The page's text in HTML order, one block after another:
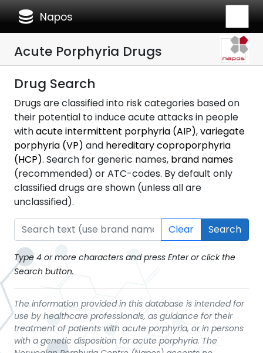
database Napos
Acute Porphyria Drugs
Drug Search
Drugs are classified into risk categories based on
their potential to induce acute attacks in people
withacute intermittent porphyria (AIP),variegate
porphyria (VP) and hereditary coproporphyria
(HCP). Search for generic names, brand names
(recommended) or ATC-codes. By default only
classified drugs are shown (unless all are
unclassified).
Clear Search
Type 4 or more characters and press Enter or click the
Search button.
The information provided in this database is intended for
use by healthcare professionals, as guidance for their
treatment of patients with acute porphyria, or in persons
with a genetic disposition for acute porphyria. The